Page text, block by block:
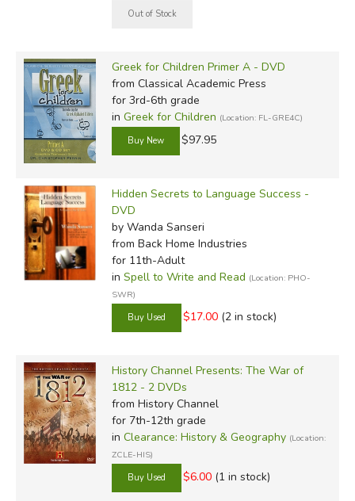
Greek for Children Primer A - DVD
from Classical Academic Press
for 3rd-6th grade
in Greek for Children (Location: FL-GRE4C)
$97.95
Hidden Secrets to Language Success -
DVD
by Wanda Sanseri
from Back Home Industries
for 11th-Adult
in Spell to Write and Read (Location: PHO-
SWR)
$17.00 (2 in stock)
History Channel Presents: The War of
1812 - 2 DVDs
from History Channel
for 7th-12th grade
in Clearance: History & Geography (Location:
ZCLE-HIS)
$6.00 (1 in stock)